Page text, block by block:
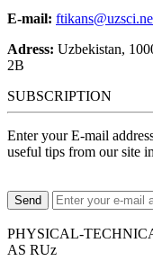
E-mail:
Adress: Uzbekistan,
2B
SUBSCRIPTION
Enter your E-mail
useful tips from our site
PHYSICAL-
AS RUz